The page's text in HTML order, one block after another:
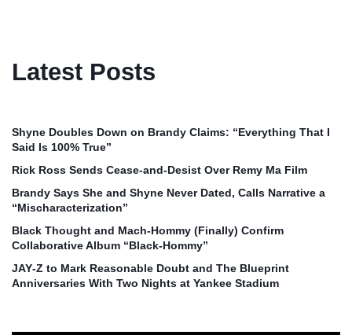
Latest Posts
Shyne Doubles Down on Brandy Claims: “Everything That I
Said Is 100% True”
Rick Ross Sends Cease‑and‑Desist Over Remy Ma Film
Brandy Says She and Shyne Never Dated, Calls Narrative a
“Mischaracterization”
Black Thought and Mach‑Hommy (Finally) Confirm
Collaborative Album “Black‑Hommy”
JAY‑Z to Mark Reasonable Doubt and The Blueprint
Anniversaries With Two Nights at Yankee Stadium